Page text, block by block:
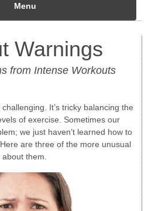
Menu
Warnings
from Intense Workouts
It’s tricky balancing the
of exercise. Sometimes our
we just haven’t learned how to
are three of the more unusual
them.